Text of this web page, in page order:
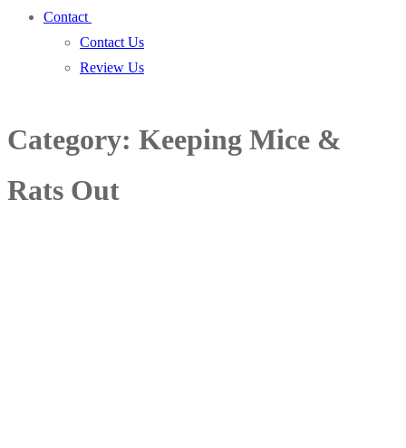
Contact
Contact Us
Review Us
Category: Keeping Mice &
Rats Out